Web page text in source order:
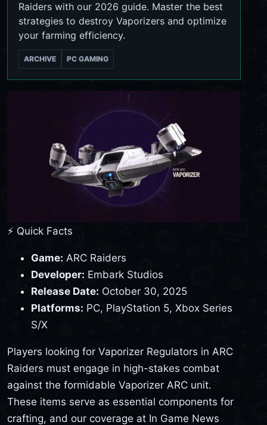
Raiders with our 2026 guide. Master the best
strategies to destroy Vaporizers and optimize
your farming efficiency.
ARCHIVE PC GAMING
⚡ Quick Facts
Game: ARC Raiders
Developer: Embark Studios
Release Date: October 30, 2025
Platforms: PC, PlayStation 5, Xbox Series
S/X
Players looking for Vaporizer Regulators in ARC
Raiders must engage in high-stakes combat
against the formidable Vaporizer ARC unit.
These items serve as essential components for
crafting, and our coverage at In Game News